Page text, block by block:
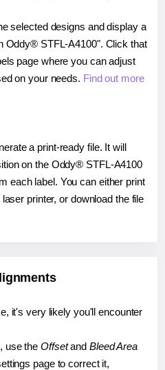
selected designs and display a
Oddy® STFL-A4100". Click that
page where you can adjust
on your needs. Find out more
a print-ready file. It will
on the Oddy® STFL-A4100
each label. You can either print
printer, or download the file
it's very likely you'll encounter
use the Offsetand Bleed Area
page to correct it,